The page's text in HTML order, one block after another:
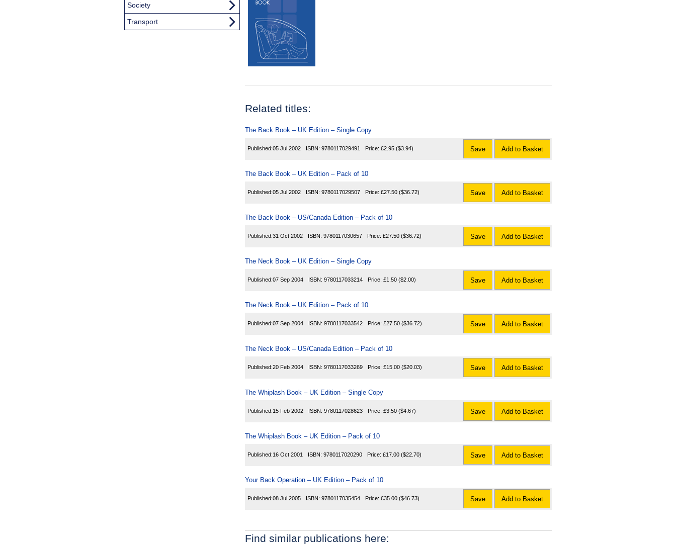
Related titles:
The Back Book – UK Edition – Single Copy
Published:05 Jul 2002 ISBN: 9780117029491 Price: £2.95 ($3.94) Save Add to Basket
The Back Book – UK Edition – Pack of 10
Published:05 Jul 2002 ISBN: 9780117029507 Price: £27.50 ($36.72) Save Add to Basket
The Back Book – US/Canada Edition – Pack of 10
Published:31 Oct 2002 ISBN: 9780117030657 Price: £27.50 ($36.72) Save Add to Basket
The Neck Book – UK Edition – Single Copy
Published:07 Sep 2004 ISBN: 9780117033214 Price: £1.50 ($2.00) Save Add to Basket
The Neck Book – UK Edition – Pack of 10
Published:07 Sep 2004 ISBN: 9780117033542 Price: £27.50 ($36.72) Save Add to Basket
The Neck Book – US/Canada Edition – Pack of 10
Published:20 Feb 2004 ISBN: 9780117033269 Price: £15.00 ($20.03) Save Add to Basket
The Whiplash Book – UK Edition – Single Copy
Published:15 Feb 2002 ISBN: 9780117028623 Price: £3.50 ($4.67) Save Add to Basket
The Whiplash Book – UK Edition – Pack of 10
Published:16 Oct 2001 ISBN: 9780117020290 Price: £17.00 ($22.70) Save Add to Basket
Your Back Operation – UK Edition – Pack of 10
Published:08 Jul 2005 ISBN: 9780117035454 Price: £35.00 ($46.73) Save Add to Basket
Find similar publications here:
Society
Transport